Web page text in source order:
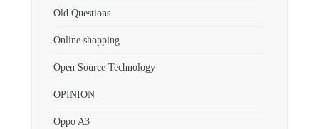
Old Questions
Online shopping
Open Source Technology
OPINION
Oppo A3